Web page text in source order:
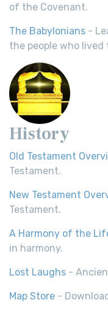
of the Covenant.
The Babylonians -
the people who lived
History
Old Testament
Testament.
New Testament
Testament.
A Harmony of the
in harmony.
Lost Laughs -
Map Store -